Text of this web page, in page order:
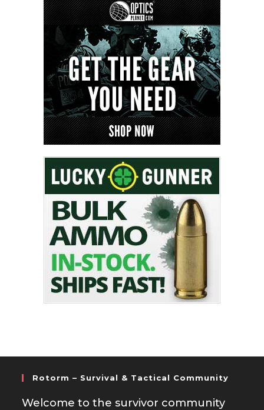
Rotorm – Survival & Tactical Community
Welcome to the survivor community